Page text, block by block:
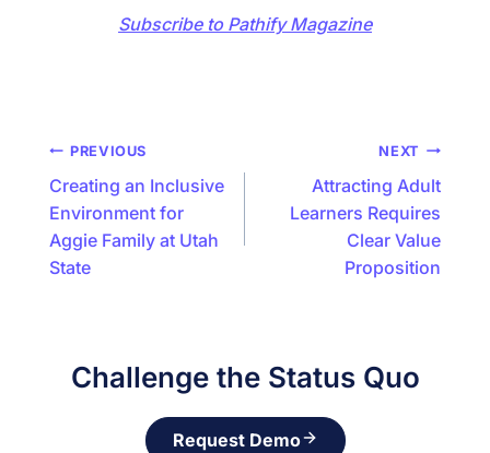
Subscribe to Pathify Magazine
Post
navigation
PREVIOUS
Creating an Inclusive
Environment for
Aggie Family at Utah
State
NEXT
Attracting Adult
Learners Requires
Clear Value
Proposition
Challenge the Status Quo
Request Demo